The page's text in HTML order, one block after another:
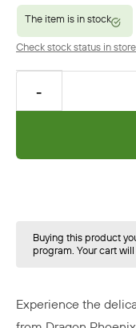
Buying this product
program. Your cart
Experience the
Check stock status in store